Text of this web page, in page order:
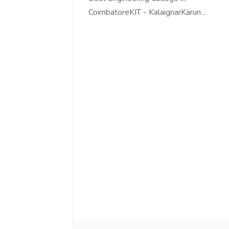
CoimbatoreKIT - KalaignarKarun...